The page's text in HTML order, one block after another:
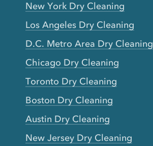
New York Dry Cleaning
Los Angeles Dry Cleaning
D.C. Metro Area Dry Cleaning
Chicago Dry Cleaning
Toronto Dry Cleaning
Boston Dry Cleaning
Austin Dry Cleaning
New Jersey Dry Cleaning